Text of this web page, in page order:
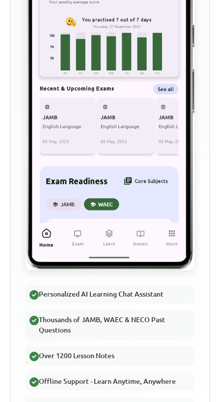
Personalized AI Learning Chat Assistant
Thousands of JAMB, WAEC & NECO Past
Questions
Over 1200 Lesson Notes
Offline Support - Learn Anytime, Anywhere